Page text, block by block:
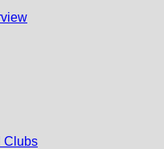
Clubs